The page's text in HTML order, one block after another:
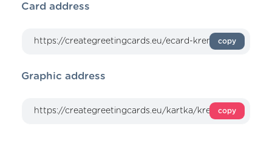
Card address
copy
Graphic address
copy